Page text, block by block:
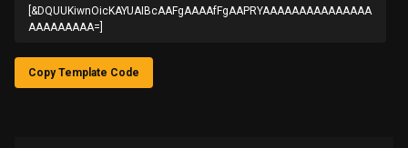
[&DQUUKiwnOicKAYUAIBcAAFgAAAAfFgAAPRYAAAAAAAAAAAAAAA
AAAAAAAAA=]
Copy Template Code